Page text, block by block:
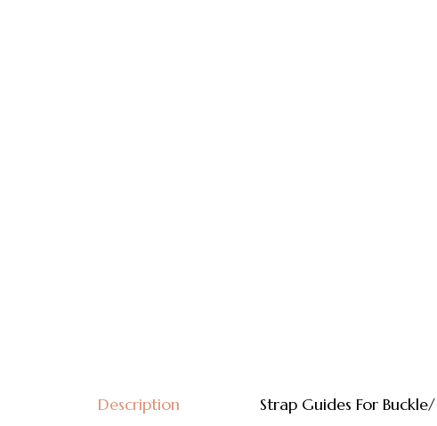
Description Strap Guides For